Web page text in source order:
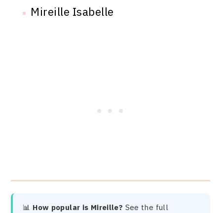
Mireille Isabelle
📊 How popular is Mireille? See the full